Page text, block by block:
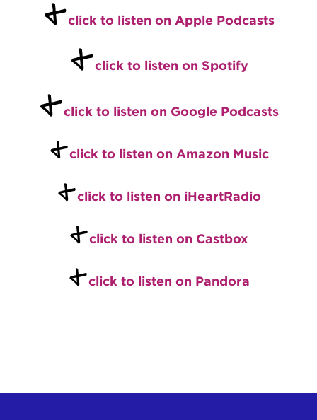
click to listen on Apple Podcasts
+click to listen on Spotify
+click to listen on Google Podcasts
+click to listen on Amazon Music
+click to listen on iHeartRadio
+click to listen on Castbox
+click to listen on Pandora